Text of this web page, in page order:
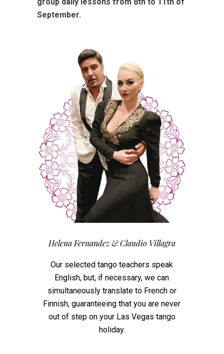
September.
Helena Fernandez & Claudio Villagra
Our selected tango teachers speak
English, but, if necessary, we can
simultaneously translate to French or
Finnish, guaranteeing that you are never
out of step on your Las Vegas tango
holiday.